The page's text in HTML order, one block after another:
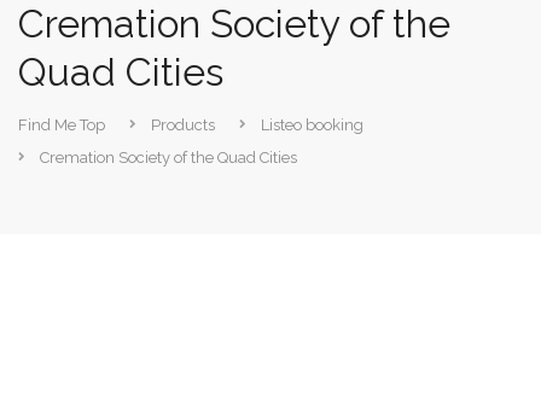
Cremation Society of the
Quad Cities
Find Me Top Products
Listeo booking
Cremation Society of the Quad Cities